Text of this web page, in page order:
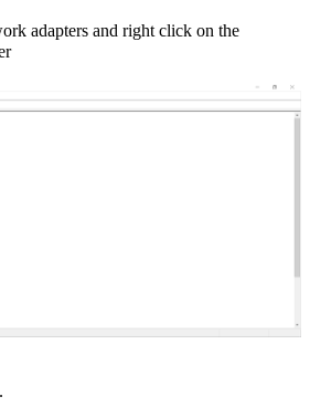
adapters and right click on the